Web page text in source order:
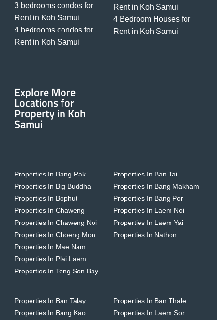
3 bedrooms condos for
Rent in Koh Samui
4 bedrooms condos for
Rent in Koh Samui
Rent in Koh Samui
4 Bedroom Houses for
Rent in Koh Samui
Explore More
Locations for
Property in Koh
Samui
Properties In Bang Rak
Properties In Big Buddha
Properties In Bophut
Properties In Chaweng
Properties In Chaweng Noi
Properties In Choeng Mon
Properties In Mae Nam
Properties In Plai Laem
Properties In Tong Son Bay
Properties In Ban Tai
Properties In Bang Makham
Properties In Bang Por
Properties In Laem Noi
Properties In Laem Yai
Properties In Nathon
Properties In Ban Talay
Properties In Bang Kao
Properties In Ban Thale
Properties In Laem Sor